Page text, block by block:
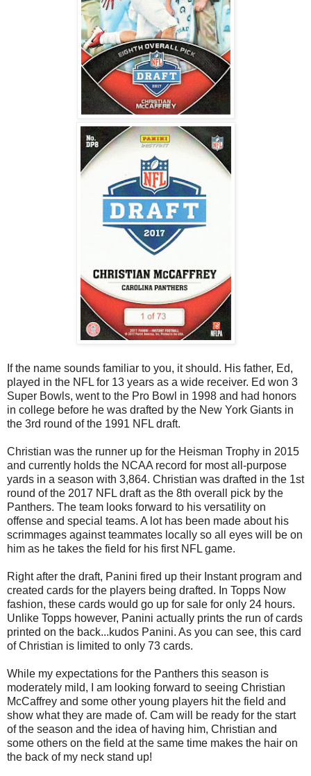
If the name sounds familiar to you, it should. His father, Ed,
played in the NFL for 13 years as a wide receiver. Ed won 3
Super Bowls, went to the Pro Bowl in 1998 and had honors
in college before he was drafted by the New York Giants in
the 3rd round of the 1991 NFL draft.
Christian was the runner up for the Heisman Trophy in 2015
and currently holds the NCAA record for most all-purpose
yards in a season with 3,864. Christian was drafted in the 1st
round of the 2017 NFL draft as the 8th overall pick by the
Panthers. The team looks forward to his versatility on
offense and special teams. A lot has been made about his
scrimmages against teammates locally so all eyes will be on
him as he takes the field for his first NFL game.
Right after the draft, Panini fired up their Instant program and
created cards for the players being drafted. In Topps Now
fashion, these cards would go up for sale for only 24 hours.
Unlike Topps however, Panini actually prints the run of cards
printed on the back...kudos Panini. As you can see, this card
of Christian is limited to only 73 cards.
While my expectations for the Panthers this season is
moderately mild, I am looking forward to seeing Christian
McCaffrey and some other young players hit the field and
show what they are made of. Cam will be ready for the start
of the season and the idea of having him, Christian and
some others on the field at the same time makes the hair on
the back of my neck stand up!